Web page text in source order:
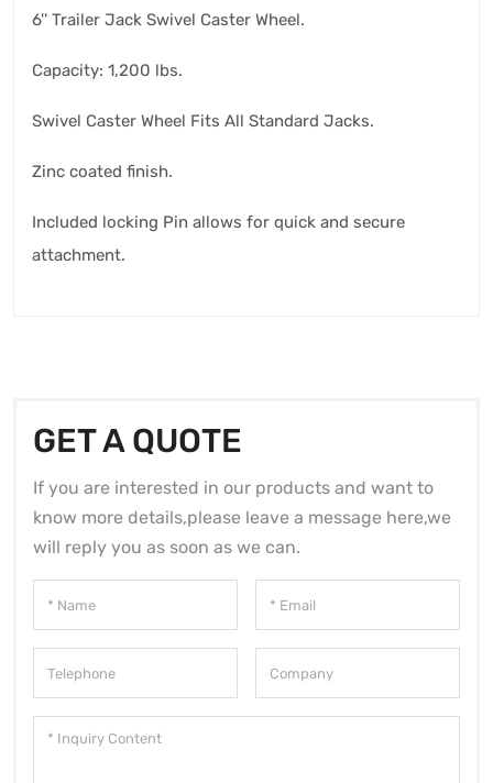
6'' Trailer Jack Swivel Caster Wheel.
Capacity: 1,200 lbs.
Swivel Caster Wheel Fits All Standard Jacks.
Zinc coated finish.
Included locking Pin allows for quick and secure
attachment.
GET A QUOTE
If you are interested in our products and want to
know more details,please leave a message here,we
will reply you as soon as we can.